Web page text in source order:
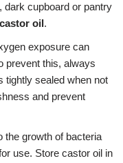
dark cupboard or pantry
oil.
exposure can
prevent this, always
tightly sealed when not
and prevent
the growth of bacteria
use. Store castor oil in